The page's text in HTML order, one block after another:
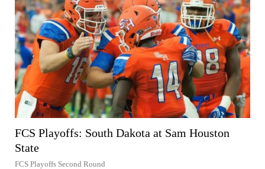
FCS Playoffs: South Dakota at Sam Houston
State
FCS Playoffs Second Round